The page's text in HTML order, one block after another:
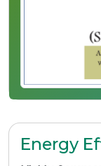
Energy